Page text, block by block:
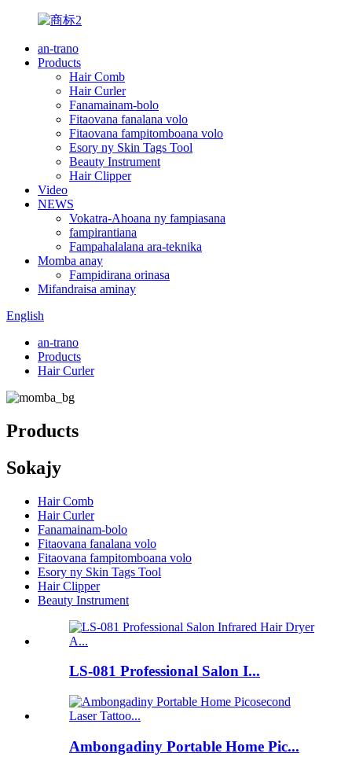
an-trano
Products
Hair Comb
Hair Curler
Fanamainam-bolo
Fitaovana fanalana volo
Fitaovana fampitomboana volo
Esory ny Skin Tags Tool
Beauty Instrument
Hair Clipper
Video
NEWS
Vokatra-Ahoana ny fampiasana
fampirantiana
Fampahalalana ara-teknika
Momba anay
Fampidirana orinasa
Mifandraisa aminay
English
an-trano
Products
Hair Curler
Products
Sokajy
Hair Comb
Hair Curler
Fanamainam-bolo
Fitaovana fanalana volo
Fitaovana fampitomboana volo
Esory ny Skin Tags Tool
Hair Clipper
Beauty Instrument
LS-081 Professional Salon I...
Ambongadiny Portable Home Pic...